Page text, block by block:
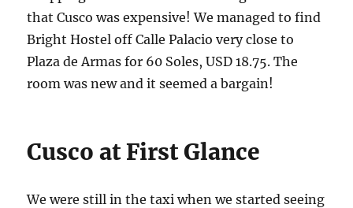
that Cusco was expensive! We managed to find
Bright Hostel off Calle Palacio very close to
Plaza de Armas for 60 Soles, USD 18.75. The
room was new and it seemed a bargain!
Cusco at First Glance
We were still in the taxi when we started seeing